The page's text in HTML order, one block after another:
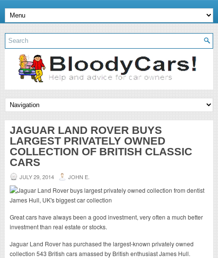
JAGUAR LAND ROVER BUYS
LARGEST PRIVATELY OWNED
COLLECTION OF BRITISH CLASSIC
CARS
JULY 29, 2014 JOHN E.
Great cars have always been a good investment, very often a much better
investment than real estate or stocks.
Jaguar Land Rover has purchased the largest-known privately owned
collection 543 British cars amassed by British enthusiast James Hull.